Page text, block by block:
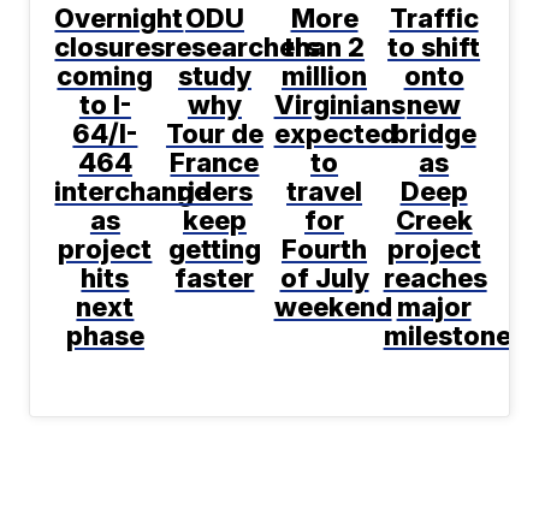
Overnight
closures
coming
to I-
64/I-
464
interchange
as
project
hits
next
phase
ODU
researchers
study
why
Tour de
France
riders
keep
getting
faster
More
than 2
million
Virginians
expected
to
travel
for
Fourth
of July
weekend
Traffic
to shift
onto
new
bridge
as
Deep
Creek
project
reaches
major
milestone